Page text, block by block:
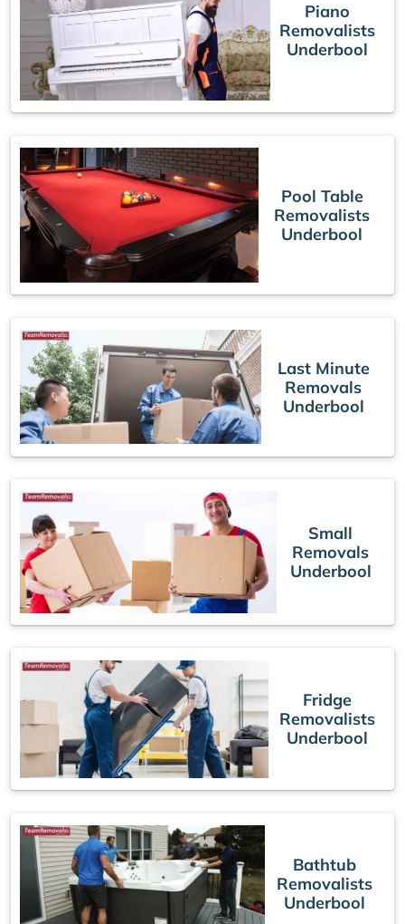
Piano
Removalists
Underbool
Pool Table
Removalists
Underbool
Last Minute
Removals
Underbool
Small
Removals
Underbool
Fridge
Removalists
Underbool
Bathtub
Removalists
Underbool